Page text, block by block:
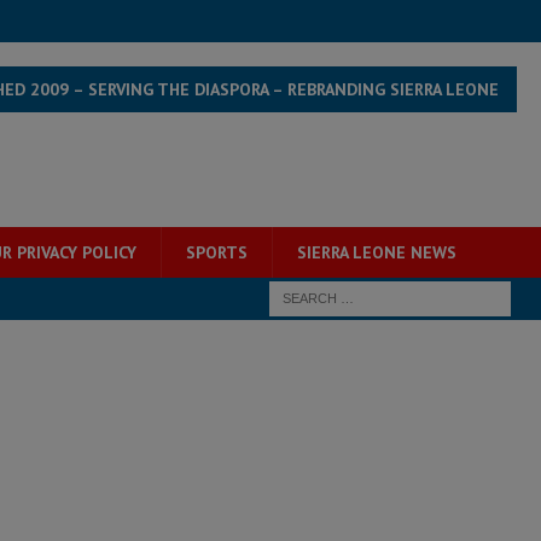
2009 – SERVING THE DIASPORA – REBRANDING SIERRA LEONE
PRIVACY POLICY SPORTS SIERRA LEONE NEWS